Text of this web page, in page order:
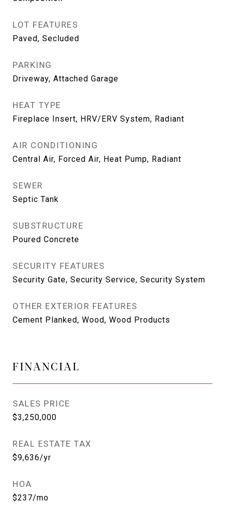
LOT FEATURES
Paved, Secluded
PARKING
Driveway, Attached Garage
HEAT TYPE
Fireplace Insert, HRV/ERV System, Radiant
AIR CONDITIONING
Central Air, Forced Air, Heat Pump, Radiant
SEWER
Septic Tank
SUBSTRUCTURE
Poured Concrete
SECURITY FEATURES
Security Gate, Security Service, Security System
OTHER EXTERIOR FEATURES
Cement Planked, Wood, Wood Products
FINANCIAL
SALES PRICE
$3,250,000
REAL ESTATE TAX
$9,636/yr
HOA
$237/mo